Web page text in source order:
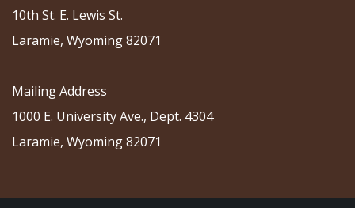
10th St. E. Lewis St.
Laramie, Wyoming 82071
Mailing Address
1000 E. University Ave., Dept. 4304
Laramie, Wyoming 82071